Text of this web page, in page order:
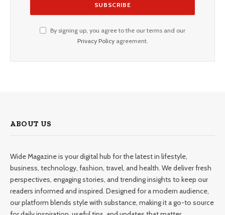
By signing up, you agree to the our terms and our
Privacy Policyagreement.
ABOUT US
Wide Magazine is your digital hub for the latest in lifestyle,
business, technology, fashion, travel, and health. We deliver fresh
perspectives, engaging stories, and trending insights to keep our
readers informed and inspired. Designed for a modern audience,
our platform blends style with substance, making it a go-to source